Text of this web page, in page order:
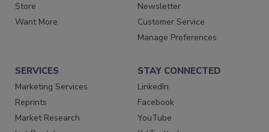
Store
Want More
Newsletter
Customer Service
Manage Preferences
SERVICES
Marketing Services
Reprints
Market Research
STAY CONNECTED
LinkedIn
Facebook
YouTube